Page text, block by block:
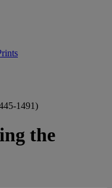
1491)
the